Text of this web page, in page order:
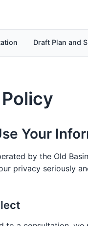
Draft Plan and
Your
by the Old
privacy seriously